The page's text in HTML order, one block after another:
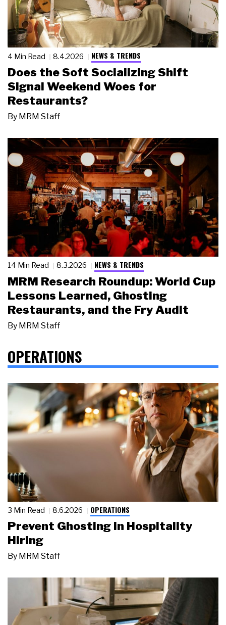
4 Min Read 8.4.2026 NEWS & TRENDS
Does the Soft Socializing Shift
Signal Weekend Woes for
Restaurants?
By MRM Staff
14 Min Read 8.3.2026 NEWS & TRENDS
MRM Research Roundup: World Cup
Lessons Learned, Ghosting
Restaurants, and the Fry Audit
By MRM Staff
OPERATIONS
3 Min Read 8.6.2026 OPERATIONS
Prevent Ghosting in Hospitality
Hiring
By MRM Staff